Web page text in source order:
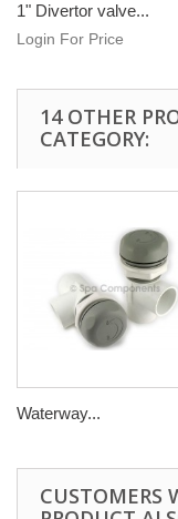
1" Divertor valve...
Login For Price
14 OTHER
CATEGORY:
Waterway...
CUSTOMERS